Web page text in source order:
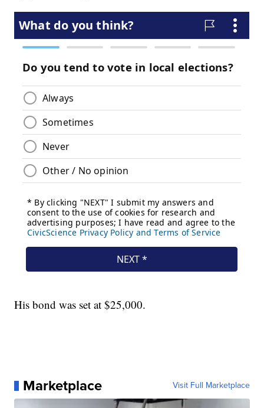
His bond was set at $25,000.
Marketplace Visit Full Marketplace